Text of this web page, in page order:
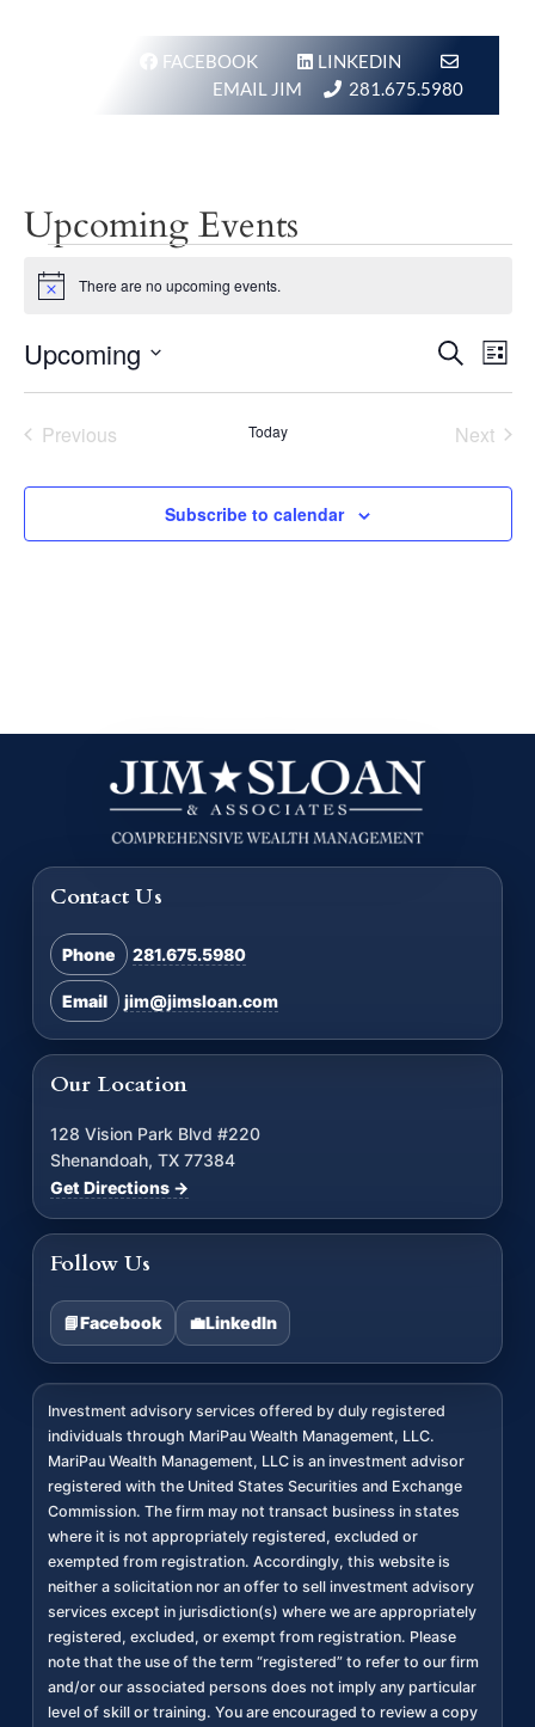
FACEBOOK
LINKEDIN
EMAIL JIM
281.675.5980
Upcoming Events
Events
Notice There are no upcoming events.
Events
Views
Search
List
Upcoming
Previous
Today
Next
Subscribe to calendar
Contact Us
Phone 281.675.5980
Email jim@jimsloan.com
Our Location
128 Vision Park Blvd #220
Shenandoah, TX 77384
Get Directions →
Follow Us
📘Facebook 💼LinkedIn
Investment advisory services offered by duly registered
individuals through MariPau Wealth Management, LLC.
MariPau Wealth Management, LLC is an investment advisor
registered with the United States Securities and Exchange
Commission. The firm may not transact business in states
where it is not appropriately registered, excluded or
exempted from registration. Accordingly, this website is
neither a solicitation nor an offer to sell investment advisory
services except in jurisdiction(s) where we are appropriately
registered, excluded, or exempt from registration. Please
note that the use of the term “registered” to refer to our firm
and/or our associated persons does not imply any particular
level of skill or training. You are encouraged to review a copy